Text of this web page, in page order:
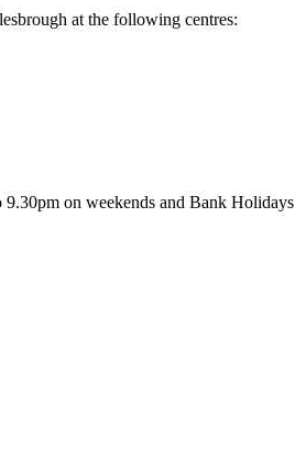
at the following centres:
on weekends and Bank Holidays